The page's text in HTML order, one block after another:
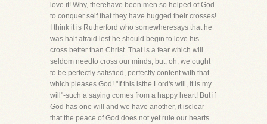
love it! Why, therehave been men so helped of God
to conquer self that they have hugged their crosses!
I think it is Rutherford who somewheresays that he
was half afraid lest he should begin to love his
cross better than Christ. That is a fear which will
seldom needto cross our minds, but, oh, we ought
to be perfectly satisfied, perfectly content with that
which pleases God! "If this isthe Lord's will, it is my
will"-such a saying comes from a happy heart! But if
God has one will and we have another, it isclear
that the peace of God does not yet rule our hearts.